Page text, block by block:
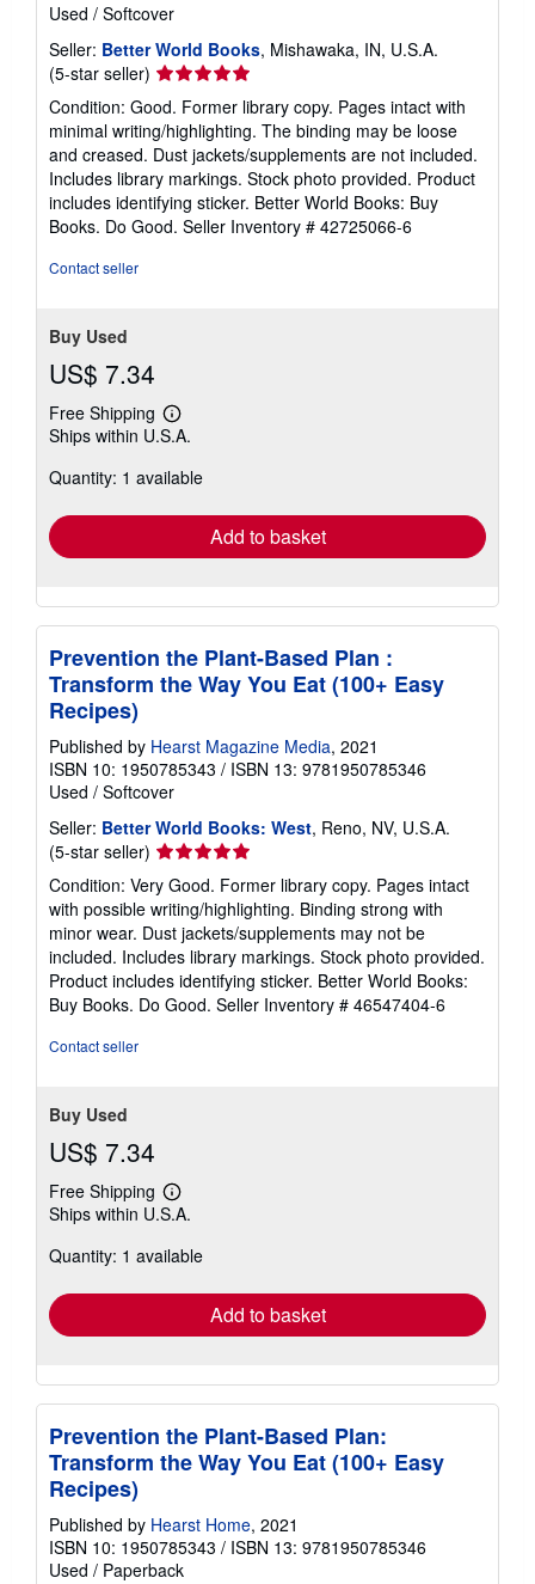
Used / Softcover
Seller: Better World Books, Mishawaka, IN, U.S.A.
(5-star seller) Seller
rating
5
out
of
5
stars
Condition: Good. Former library copy. Pages intact with
minimal writing/highlighting. The binding may be loose
and creased. Dust jackets/supplements are not included.
Includes library markings. Stock photo provided. Product
includes identifying sticker. Better World Books: Buy
Books. Do Good. Seller Inventory # 42725066-6
Contact seller
Buy Used
US$ 7.34
Free Shipping
Learn
more
shipping
Ships within U.S.A.
Quantity: 1 available
Add to basket
Prevention the Plant-Based Plan :
Transform the Way You Eat (100+ Easy
Recipes)
Published by Hearst Magazine Media, 2021
ISBN 10: 1950785343 / ISBN 13: 9781950785346
Used / Softcover
Seller: Better World Books: West, Reno, NV, U.S.A.
(5-star seller) Seller
rating
5
out
of
5
stars
Condition: Very Good. Former library copy. Pages intact
with possible writing/highlighting. Binding strong with
minor wear. Dust jackets/supplements may not be
included. Includes library markings. Stock photo provided.
Product includes identifying sticker. Better World Books:
Buy Books. Do Good. Seller Inventory # 46547404-6
Contact seller
Buy Used
US$ 7.34
Free Shipping
Learn
more
shipping
Ships within U.S.A.
Quantity: 1 available
Add to basket
Prevention the Plant-Based Plan:
Transform the Way You Eat (100+ Easy
Recipes)
Published by Hearst Home, 2021
ISBN 10: 1950785343 / ISBN 13: 9781950785346
Used / Paperback